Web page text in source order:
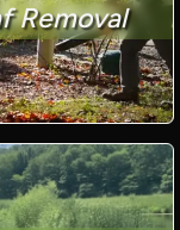
Removal